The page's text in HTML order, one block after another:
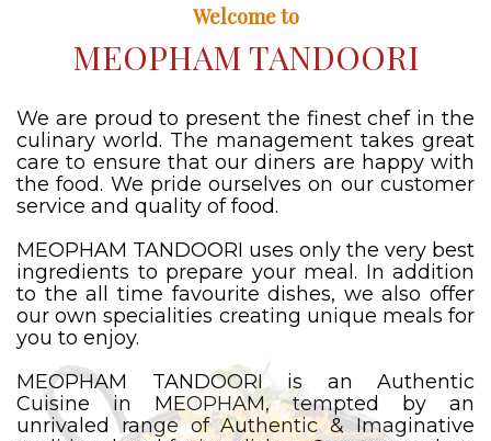
Welcome to
MEOPHAM TANDOORI
We are proud to present the finest chef in the
culinary world. The management takes great
care to ensure that our diners are happy with
the food. We pride ourselves on our customer
service and quality of food.
MEOPHAM TANDOORI uses only the very best
ingredients to prepare your meal. In addition
to the all time favourite dishes, we also offer
our own specialities creating unique meals for
you to enjoy.
MEOPHAM TANDOORI is an Authentic
Cuisine in MEOPHAM, tempted by an
unrivaled range of Authentic & Imaginative